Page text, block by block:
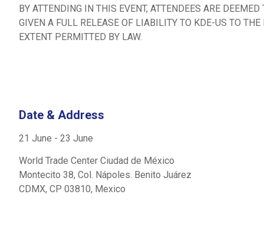
BY ATTENDING IN THIS EVENT, ATTENDEES ARE DEEMED
GIVEN A FULL RELEASE OF LIABILITY TO KDE-US TO THE
EXTENT PERMITTED BY LAW.
Date & Address
21 June - 23 June
World Trade Center Ciudad de México
Montecito 38, Col. Nápoles. Benito Juárez
CDMX, CP 03810, Mexico